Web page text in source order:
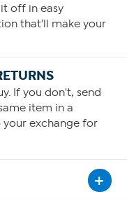
off in easy
that'll make your
If you don't, send
item in a
your exchange for